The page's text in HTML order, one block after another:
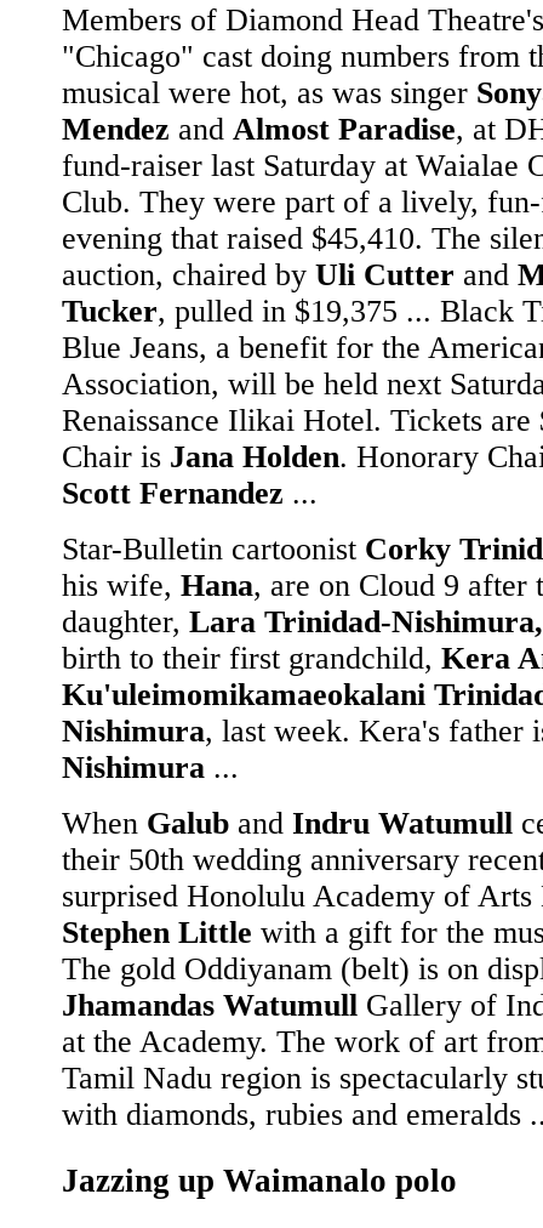
Members of Diamond Head
"Chicago" cast doing numbers from
musical were hot, as was singer
Mendez and Almost Paradise, at
fund-raiser last Saturday at Waialae
Club. They were part of a lively,
evening that raised $45,410. The
auction, chaired by Uli Cutter and
Tucker, pulled in $19,375 ... Black
Blue Jeans, a benefit for the
Association, will be held next
Renaissance Ilikai Hotel. Tickets are
Chair is Jana Holden. Honorary
Scott Fernandez ...
Star-Bulletin cartoonist Corky
his wife, Hana, are on Cloud 9 after
daughter, Lara Trinidad-Nishimura,
birth to their first grandchild, Kera
Ku'uleimomikamaeokalani
Nishimura, last week. Kera's father
Nishimura ...
When Galub and Indru Watumull
their 50th wedding anniversary
surprised Honolulu Academy of
Stephen Little with a gift for the
The gold Oddiyanam (belt) is on
Jhamandas Watumull Gallery of
at the Academy. The work of art
Tamil Nadu region is spectacularly
with diamonds, rubies and emeralds
Jazzing up Waimanalo polo